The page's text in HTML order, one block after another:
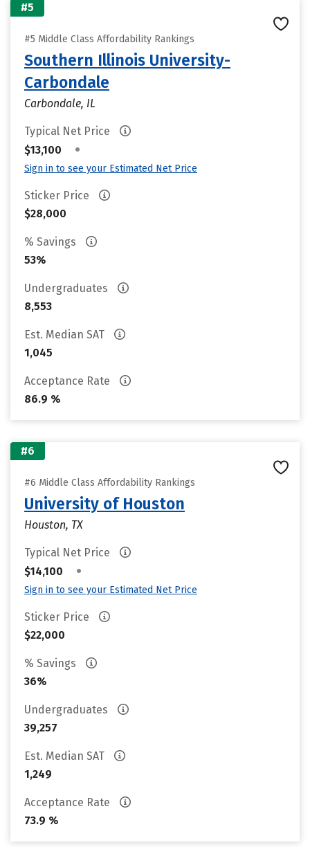
#5
#5 Middle Class Affordability Rankings
Southern Illinois University-
Carbondale
Carbondale, IL
Typical Net Price
$13,100
•
Sign in to see your Estimated Net Price
Sticker Price
$28,000
% Savings
53%
Undergraduates
8,553
Est. Median SAT
1,045
Acceptance Rate
86.9 %
#6
#6 Middle Class Affordability Rankings
University of Houston
Houston, TX
Typical Net Price
$14,100
•
Sign in to see your Estimated Net Price
Sticker Price
$22,000
% Savings
36%
Undergraduates
39,257
Est. Median SAT
1,249
Acceptance Rate
73.9 %